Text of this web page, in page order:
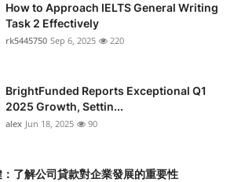
How to Approach IELTS General Writing
Task 2 Effectively
rk5445750 Sep 6, 2025 220
BrightFunded Reports Exceptional Q1
2025 Growth, Settin...
alex Jun 18, 2025 90
了解公司貸款對企業發展的重要性